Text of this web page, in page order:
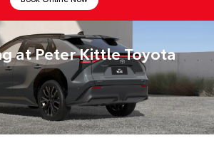
at Peter Kittle Toyota